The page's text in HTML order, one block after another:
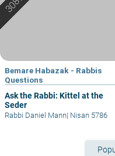
Bemare Habazak - Rabbis
Questions
Ask the Rabbi: Kittel at the
Seder
Rabbi Daniel Mann| Nisan 5786